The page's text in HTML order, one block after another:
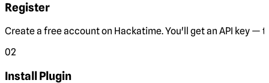
Register
Create a free account on Hackatime. You'll get an API key —
02
Install Plugin